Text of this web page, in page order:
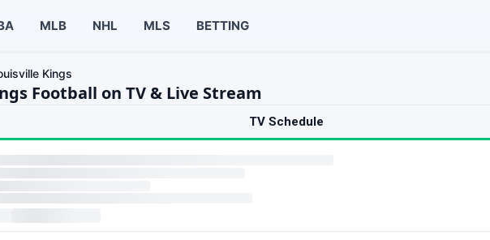
MLB NHL MLS BETTING
Kings
Football on TV & Live Stream
TV Schedule